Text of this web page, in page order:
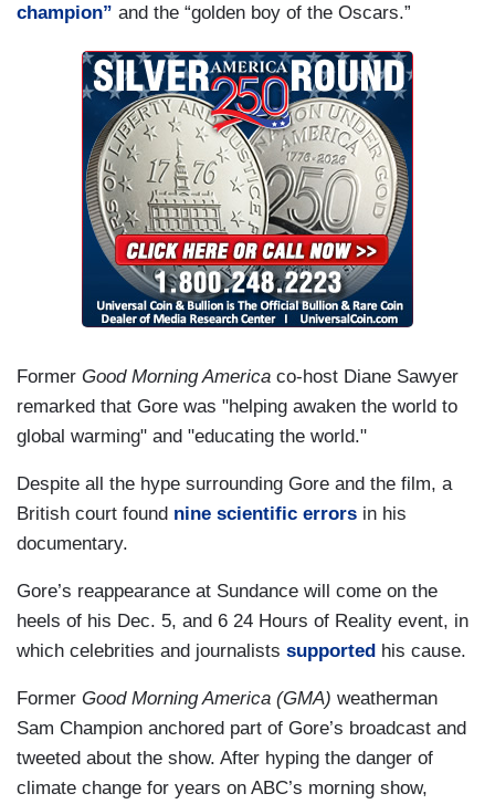
champion” and the “golden boy of the Oscars.”
Former Good Morning America co-host Diane Sawyer
remarked that Gore was "helping awaken the world to
global warming" and "educating the world."
Despite all the hype surrounding Gore and the film, a
British court found nine scientific errors in his
documentary.
Gore’s reappearance at Sundance will come on the
heels of his Dec. 5, and 6 24 Hours of Reality event, in
which celebrities and journalists supported his cause.
Former Good Morning America (GMA) weatherman
Sam Champion anchored part of Gore’s broadcast and
tweeted about the show. After hyping the danger of
climate change for years on ABC’s morning show,